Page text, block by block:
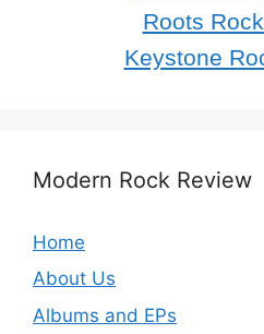
Roots
Keystone
Modern Rock Review
Home
About Us
Albums and EPs